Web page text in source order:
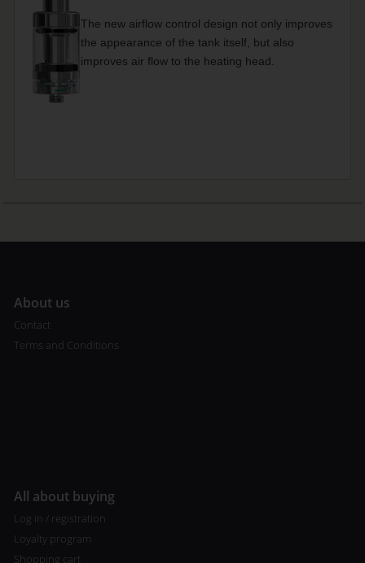
The new airflow control design not only improves
the appearance of the tank itself, but also
improves air flow to the heating head.
About us
Contact
Terms and Conditions
All about buying
Log in / registration
Loyalty program
Shopping cart